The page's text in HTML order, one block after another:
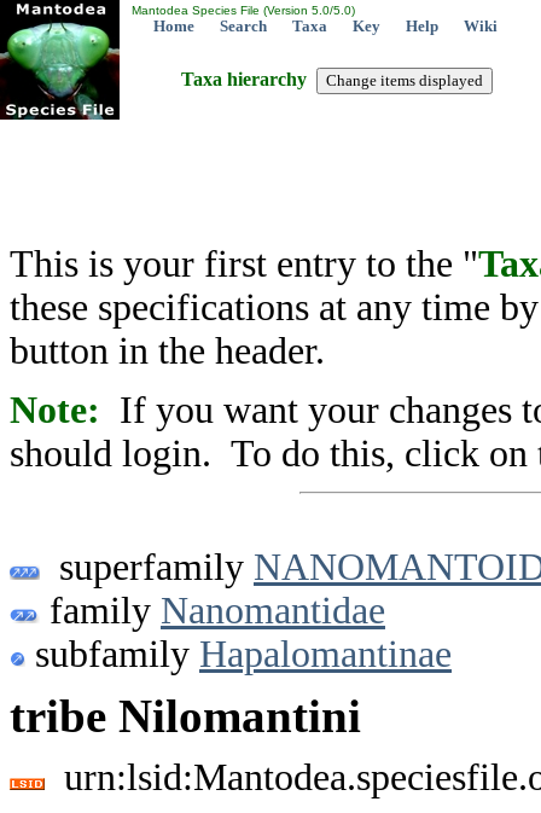
Mantodea Species File (Version 5.0/5.0)
Home Search Taxa Key Help Wiki
Taxa hierarchy
This is your first entry to the "
these specifications at any time
button in the header.
Note: If you want your changes
should login. To do this, click on
superfamily
family Nanomantidae
subfamily Hapalomantinae
tribe Nilomantini